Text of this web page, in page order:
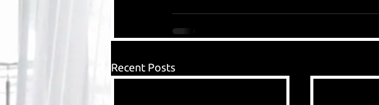
Recent Posts